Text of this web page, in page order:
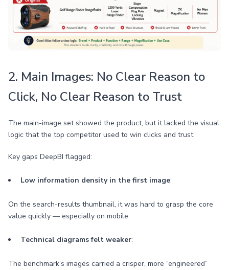
2. Main Images: No Clear Reason to
Click, No Clear Reason to Trust
The main-image set showed the product, but it lacked the visual
logic that the top competitor used to win clicks and trust.
Key gaps DeepBI flagged:
Low information density in the first image:
On the search-results thumbnail, it was hard to grasp the core
value quickly — especially on mobile.
Technical diagrams felt weaker:
The benchmark’s images carried a crisper, more “engineered”